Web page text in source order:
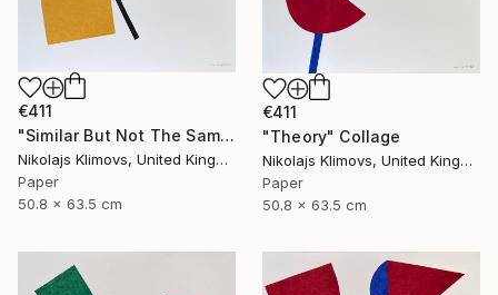
€411
"Similar But Not The Same" Collage
Nikolajs Klimovs, United Kingdom
Paper
50.8 x 63.5 cm
€411
"Theory" Collage
Nikolajs Klimovs, United Kingdom
Paper
50.8 x 63.5 cm